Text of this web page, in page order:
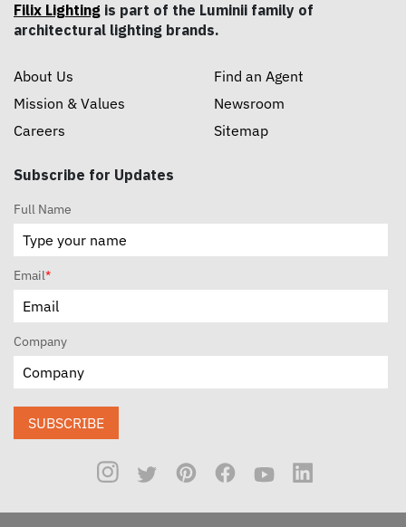
Filix Lighting is part of the Luminii family of
architectural lighting brands.
About Us
Mission & Values
Careers
Find an Agent
Newsroom
Sitemap
Subscribe for Updates
Full Name
Email*
Company
SUBSCRIBE